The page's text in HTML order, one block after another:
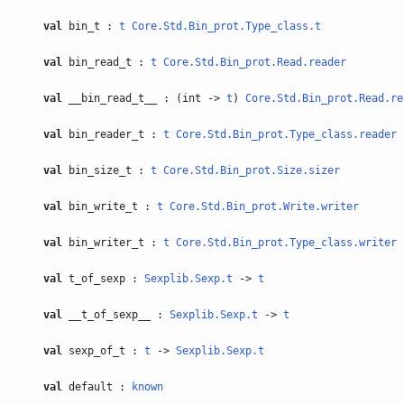
val bin_t : t Core.Std.Bin_prot.Type_class.t
val bin_read_t : t Core.Std.Bin_prot.Read.reader
val __bin_read_t__ : (int -> t )
val bin_reader_t : t Core.Std.Bin_prot.Type_class.reader
val bin_size_t : t Core.Std.Bin_prot.Size.sizer
val bin_write_t : t Core.Std.Bin_prot.Write.writer
val bin_writer_t : t Core.Std.Bin_prot.Type_class.writer
val t_of_sexp : Sexplib.Sexp.t -> t
val __t_of_sexp__ : Sexplib.Sexp.t -> t
val sexp_of_t : t -> Sexplib.Sexp.t
val default : known